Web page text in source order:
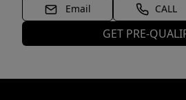
Email CALL
GET PRE-